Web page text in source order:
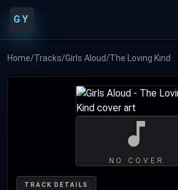
GY
Home/Tracks/Girls Aloud/The Loving Kind
TRACK DETAILS
NO COVER